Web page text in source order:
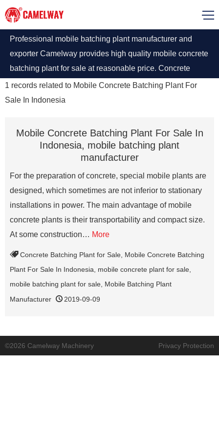
Professional mobile batching plant manufacturer and
exporter Camelway provides high quality mobile concrete
batching plant for sale at reasonable price. Concrete
batching plant Indonesia will have a good price and
service
1 records related to Mobile Concrete Batching Plant For
Sale In Indonesia
Mobile Concrete Batching Plant For Sale In
Indonesia, mobile batching plant
manufacturer
For the preparation of concrete, special mobile plants are
designed, which sometimes are not inferior to stationary
installations in power. The main advantage of mobile
concrete plants is their transportability and compact size.
At some construction… More
Concrete Batching Plant for Sale Mobile Concrete Batching
Plant For Sale In Indonesia
mobile concrete plant for sale
mobile batching plant for sale Mobile Batching Plant
Manufacturer
2019-09-09
©2026 Camelway Machinery Privacy Protection